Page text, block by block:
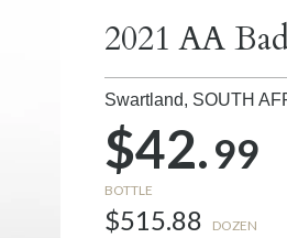
2021 AA
Swartland, SOUTH
$42.99
BOTTLE
$515.88 DOZEN